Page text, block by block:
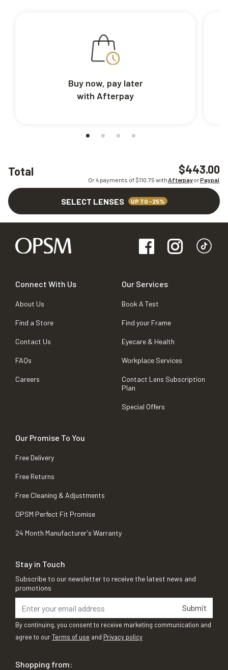
Total $443.00
Or 4 payments of $110.75 withAfterpayorPaypal
SELECT LENSES UP TO -25%
Buy now, pay later
with Afterpay
Connect With Us
About Us
Find a Store
Contact Us
FAQs
Careers
Our Services
Book A Test
Find your Frame
Eyecare & Health
Workplace Services
Contact Lens Subscription
Plan
Special Offers
Our Promise To You
Free Delivery
Free Returns
Free Cleaning & Adjustments
OPSM Perfect Fit Promise
24 Month Manufacturer's Warranty
Stay in Touch
Subscribe to our newsletter to receive the latest news and
promotions
Submit
By continuing, you consent to receive marketing communication and
agree to ourTerms of use and Privacy policy
Shopping from: